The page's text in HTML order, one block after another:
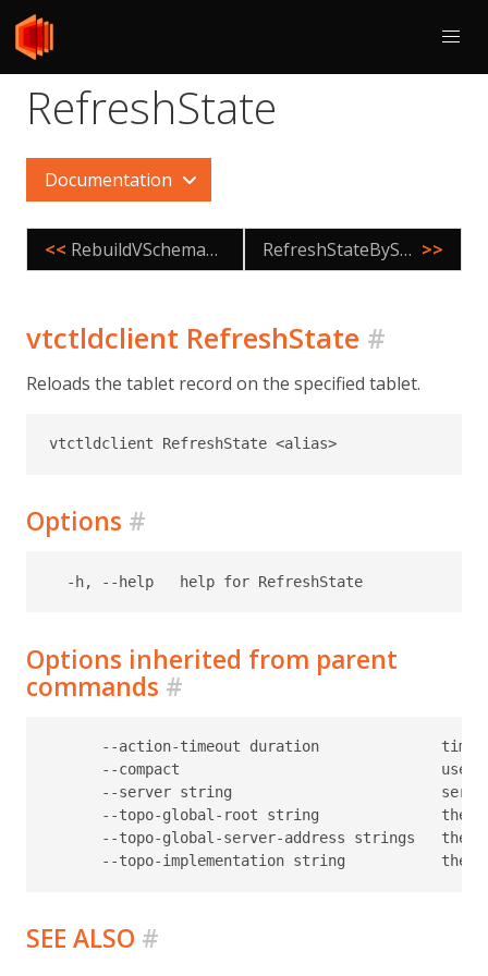
RefreshState
Documentation
<< RebuildVSchemaGraph RefreshStateByShard >>
vtctldclient RefreshState #
Reloads the tablet record on the specified tablet.
Options #
Options inherited from parent
commands #
--action-timeout duration
--compact                              use
--server string
--topo-global-root string              the
--topo-global-server-address strings   the
SEE ALSO #